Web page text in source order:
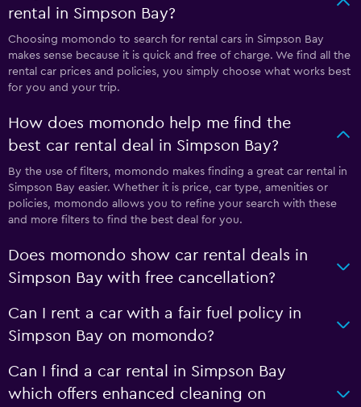
rental in Simpson Bay?
Choosing momondo to search for rental cars in Simpson Bay
makes sense because it is quick and free of charge. We find all the
rental car prices and policies, you simply choose what works best
for you and your trip.
How does momondo help me find the
best car rental deal in Simpson Bay?
By the use of filters, momondo makes finding a great car rental in
Simpson Bay easier. Whether it is price, car type, amenities or
policies, momondo allows you to refine your search with these
and more filters to find the best deal for you.
Does momondo show car rental deals in
Simpson Bay with free cancellation?
Can I rent a car with a fair fuel policy in
Simpson Bay on momondo?
Can I find a car rental in Simpson Bay
which offers enhanced cleaning on